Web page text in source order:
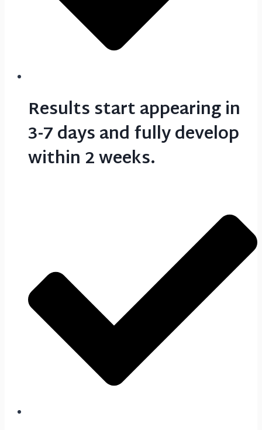
Results start appearing in
3-7 days and fully develop
within 2 weeks.